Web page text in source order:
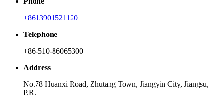
+8613901521120
Telephone
+86-510-86065300
Address
No.78 Huanxi Road, Zhutang Town, Jiangyin City, Jiangsu,
P.R.